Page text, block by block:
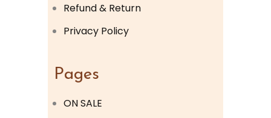
Refund & Return
Privacy Policy
Pages
ON SALE